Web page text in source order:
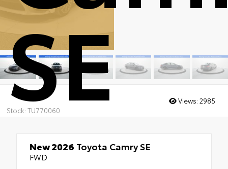
SE
Stock: TU770060
Views: 2985
New 2026 Toyota Camry SE
FWD